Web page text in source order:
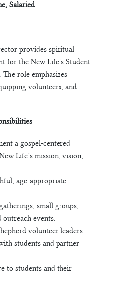
Salaried
provides spiritual
for the New Life’s Student
role emphasizes
volunteers, and
a gospel-centered
Life’s mission, vision,
age-appropriate
small groups,
outreach events.
volunteer leaders.
students and partner
to students and their